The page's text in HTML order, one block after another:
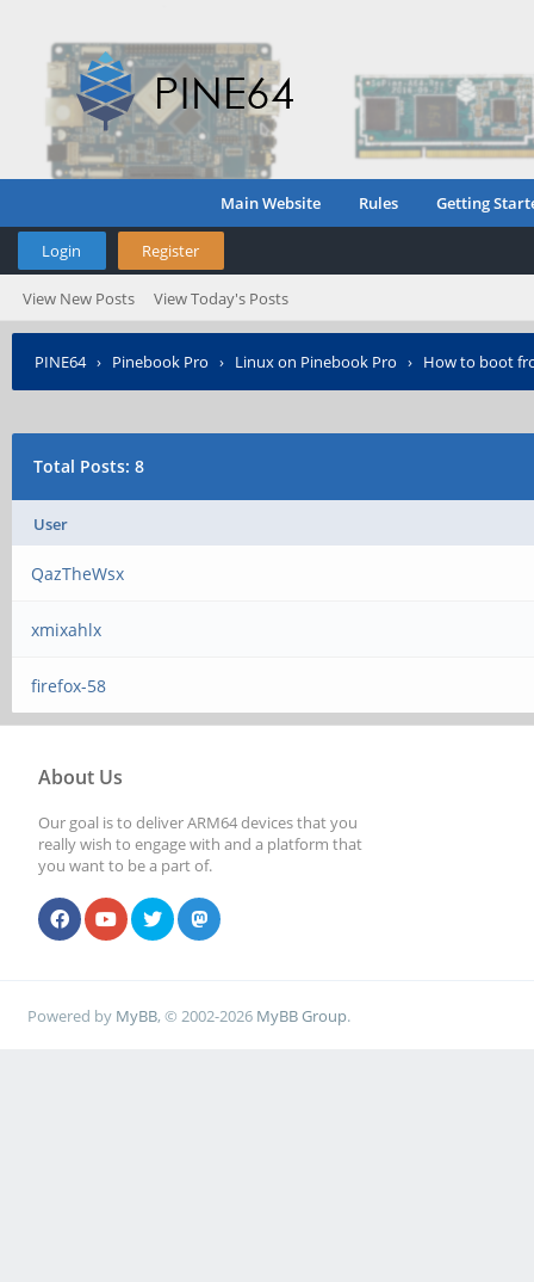
Main Website Rules Getting
Login Register
View New Posts View Today's Posts
PINE64› Pinebook Pro › Linux on Pinebook Pro › How to boot
Total Posts: 8
User
QazTheWsx
xmixahlx
firefox-58
About Us
Our goal is to deliver ARM64 devices that you
really wish to engage with and a platform that
you want to be a part of.
Powered by MyBB, © 2002-2026 MyBB Group.